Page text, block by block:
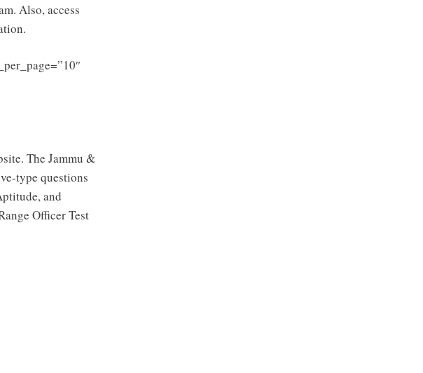
Also, access
The Jammu &
type questions
and
Officer Test